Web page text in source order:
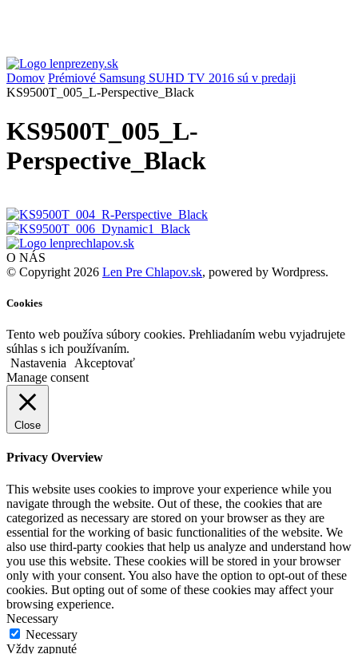
Domov Prémiové Samsung SUHD TV 2016 sú v predaji
KS9500T_005_L-Perspective_Black
KS9500T_005_L-
Perspective_Black
O NÁS
© Copyright 2026 Len Pre Chlapov.sk, powered by Wordpress.
Cookies
Tento web používa súbory cookies. Prehliadaním webu vyjadrujete
súhlas s ich používaním.
Nastavenia
Akceptovať
Manage consent
Close
Privacy Overview
This website uses cookies to improve your experience while you
navigate through the website. Out of these, the cookies that are
categorized as necessary are stored on your browser as they are
essential for the working of basic functionalities of the website. We
also use third-party cookies that help us analyze and understand how
you use this website. These cookies will be stored in your browser
only with your consent. You also have the option to opt-out of these
cookies. But opting out of some of these cookies may affect your
browsing experience.
Necessary
Necessary
Vždy zapnuté